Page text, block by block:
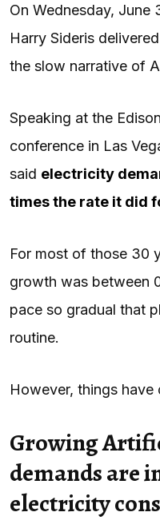
On Wednesday, June
Harry Sideris
the slow narrative of
Speaking at the
conference in Las
said electricity
times the rate it did
For most of those 30
growth was between
pace so gradual that
routine.
However, things have
Growing
demands are
electricity